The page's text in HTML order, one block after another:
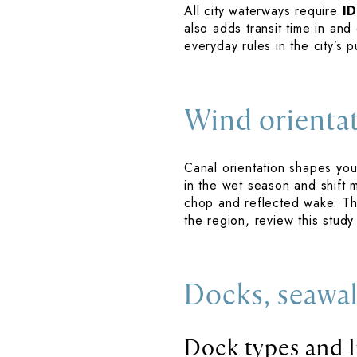
All city waterways require
also adds transit time in
everyday rules in the city’s
Wind
Canal orientation shapes
in the wet season and shift
chop and reflected wake.
the region, review this
Docks,
Dock types and